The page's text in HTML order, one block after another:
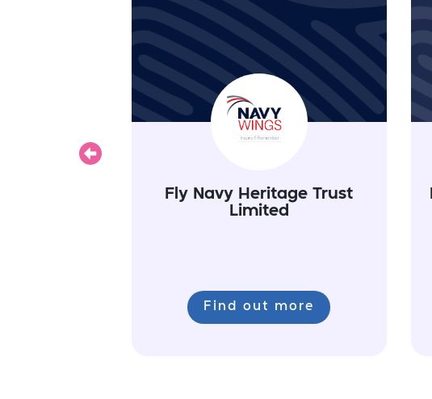
Fly Navy Heritage Trust
Limited
Find out more
Previous